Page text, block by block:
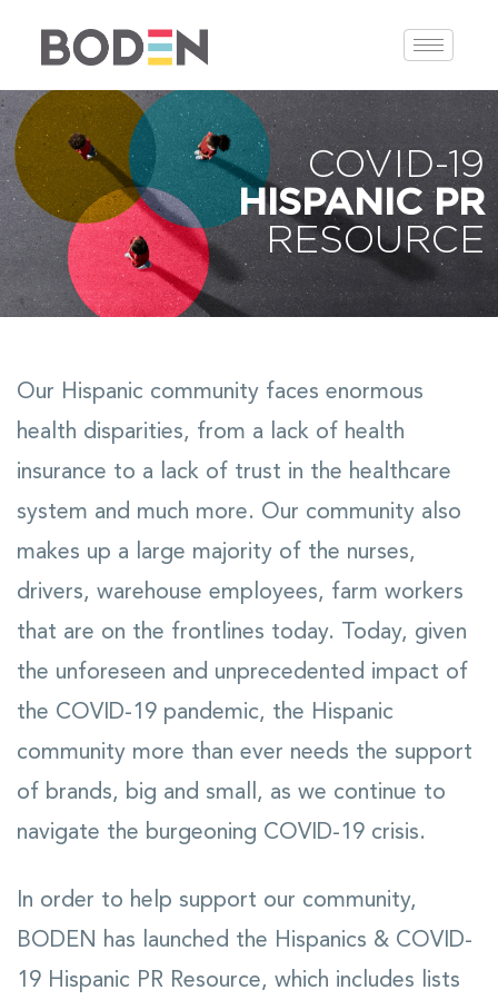
COVID-19
HISPANIC PR
RESOURCE
Our Hispanic community faces enormous
health disparities, from a lack of health
insurance to a lack of trust in the healthcare
system and much more. Our community also
makes up a large majority of the nurses,
drivers, warehouse employees, farm workers
that are on the frontlines today. Today, given
the unforeseen and unprecedented impact of
the COVID-19 pandemic, the Hispanic
community more than ever needs the support
of brands, big and small, as we continue to
navigate the burgeoning COVID-19 crisis.
In order to help support our community,
BODEN has launched the Hispanics & COVID-
19 Hispanic PR Resource, which includes lists